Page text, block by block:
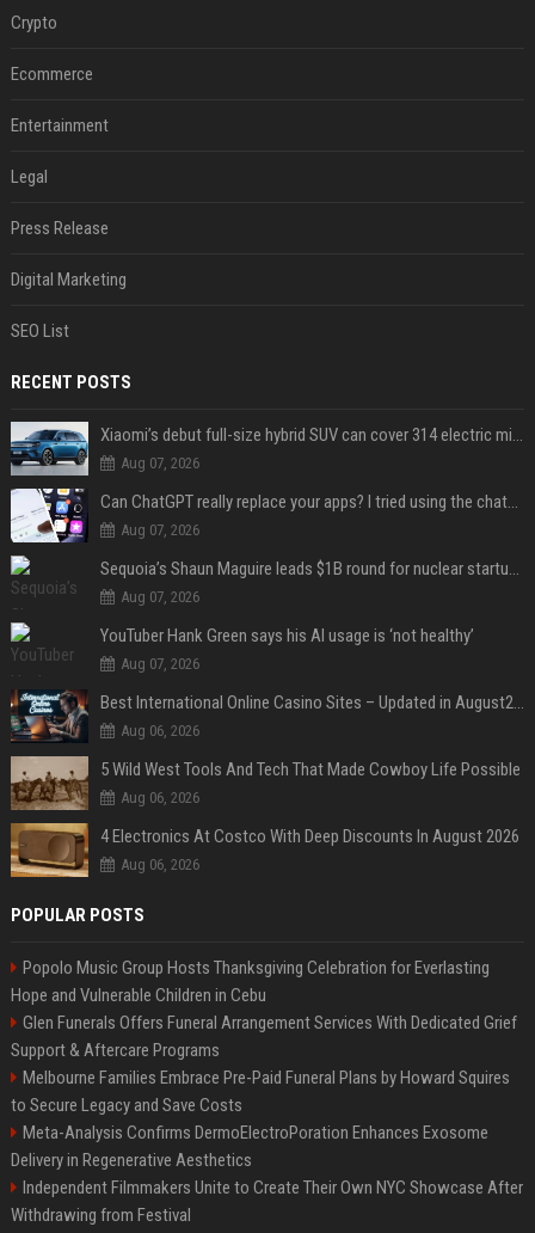
Crypto
Ecommerce
Entertainment
Legal
Press Release
Digital Marketing
SEO List
RECENT POSTS
Xiaomi’s debut full-size hybrid SUV can cover 314 electric miles before it touches a drop of gasoline
Aug 07, 2026
Can ChatGPT really replace your apps? I tried using the chatbot for 12 everyday tasks on my phone — here’s what happened
Aug 07, 2026
Sequoia’s Shaun Maguire leads $1B round for nuclear startup Valar Atomics
Aug 07, 2026
YouTuber Hank Green says his AI usage is ‘not healthy’
Aug 07, 2026
Best International Online Casino Sites – Updated in August2026
Aug 06, 2026
5 Wild West Tools And Tech That Made Cowboy Life Possible
Aug 06, 2026
4 Electronics At Costco With Deep Discounts In August 2026
Aug 06, 2026
POPULAR POSTS
Popolo Music Group Hosts Thanksgiving Celebration for Everlasting
Hope and Vulnerable Children in Cebu
Glen Funerals Offers Funeral Arrangement Services With Dedicated Grief
Support & Aftercare Programs
Melbourne Families Embrace Pre-Paid Funeral Plans by Howard Squires
to Secure Legacy and Save Costs
Meta-Analysis Confirms DermoElectroPoration Enhances Exosome
Delivery in Regenerative Aesthetics
Independent Filmmakers Unite to Create Their Own NYC Showcase After
Withdrawing from Festival